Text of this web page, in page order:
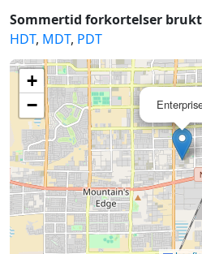
Sommertid forkortelser brukt
HDT, MDT, PDT
+
−